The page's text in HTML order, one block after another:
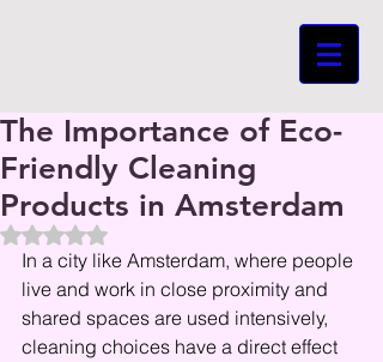
The Importance of Eco-
Friendly Cleaning
Products in Amsterdam
Beoordeeld met NaN uit 5 sterren.
In a city like Amsterdam, where people
live and work in close proximity and
shared spaces are used intensively,
cleaning choices have a direct effect